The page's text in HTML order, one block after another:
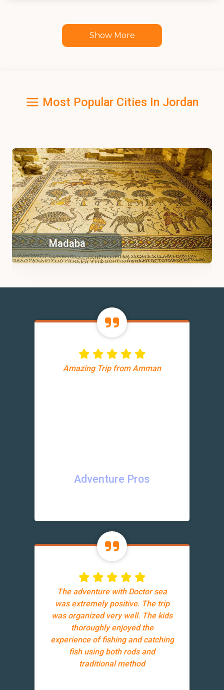
Show More
Most Popular Cities In Jordan
Madaba
Amazing Trip from Amman
Adventure Pros
The adventure with Doctor sea
was extremely positive. The trip
was organized very well. The kids
thoroughly enjoyed the
experience of fishing and catching
fish using both rods and
traditional method